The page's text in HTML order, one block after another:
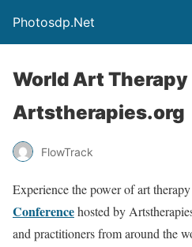
Photosdp.Net
World Art Therapy
Artstherapies.org
FlowTrack
Experience the power of art
Conferencehosted by
and practitioners from around the